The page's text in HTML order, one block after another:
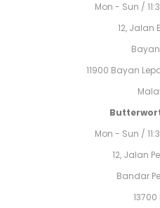
Mon - Sun /
12, Jalan
11900 Bayan
Mon - Sun /
12, Jalan
Bandar
13700